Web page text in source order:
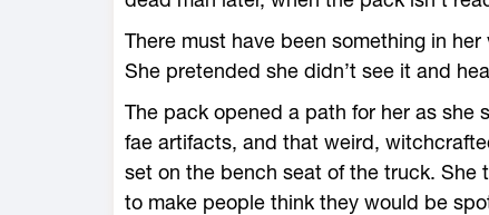
There must have been something in
She pretended she didn’t see it and
The pack opened a path for her as she
fae artifacts, and that weird,
set on the bench seat of the truck. She
to make people think they would be